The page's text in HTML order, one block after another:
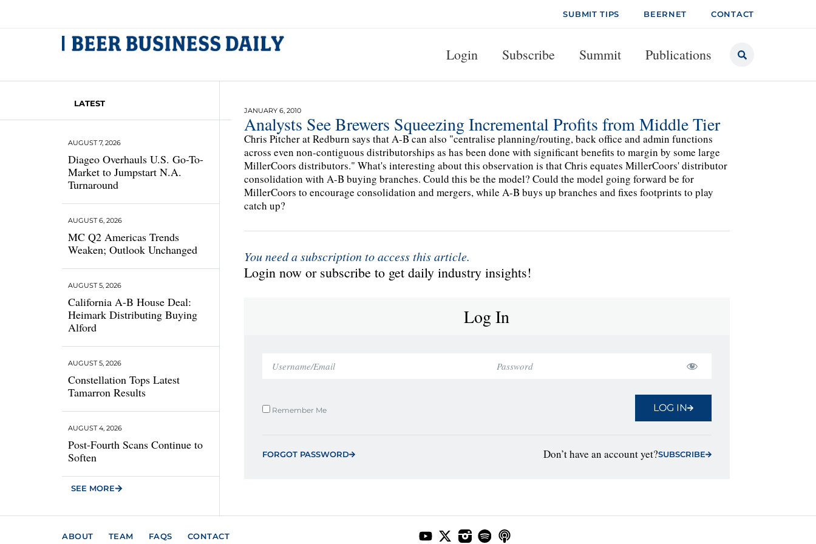
SUBMIT TIPS BEERNET CONTACT
Login Subscribe Summit Publications
LATEST
Diageo Overhauls U.S. Go-To-
Market to Jumpstart N.A.
Turnaround
AUGUST 7, 2026
MC Q2 Americas Trends
Weaken; Outlook Unchanged
AUGUST 6, 2026
California A-B House Deal:
Heimark Distributing Buying
Alford
AUGUST 5, 2026
Constellation Tops Latest
Tamarron Results
AUGUST 5, 2026
Post-Fourth Scans Continue to
Soften
AUGUST 4, 2026
SEE MORE
JANUARY 6, 2010
Analysts See Brewers Squeezing Incremental Profits from Middle Tier
Chris Pitcher at Redburn says that A-B can also "centralise planning/routing, back office and admin functions
across even non-contiguous distributorships as has been done with significant benefits to margin by some large
MillerCoors distributors." What's interesting about this observation is that Chris equates MillerCoors' distributor
consolidation with A-B buying branches. Could this be the model? Could the model going forward be for
MillerCoors to encourage consolidation and mergers, while A-B buys up branches and fixes footprints to play
catch up?
You need a subscription to access this article.
Login now or subscribe to get daily industry insights!
Log In
Remember Me LOG IN
FORGOT PASSWORD Don’t have an account yet?SUBSCRIBE
ABOUT TEAM FAQS CONTACT